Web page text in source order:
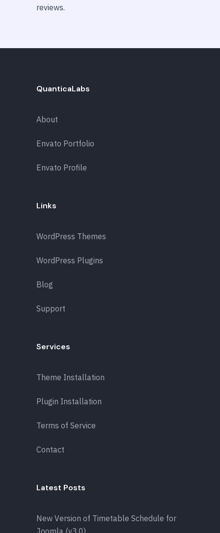
reviews.
QuanticaLabs
About
Envato Portfolio
Envato Profile
Links
WordPress Themes
WordPress Plugins
Blog
Support
Services
Theme Installation
Plugin Installation
Terms of Service
Contact
Latest Posts
New Version of Timetable Schedule for
Joomla (v3.0)